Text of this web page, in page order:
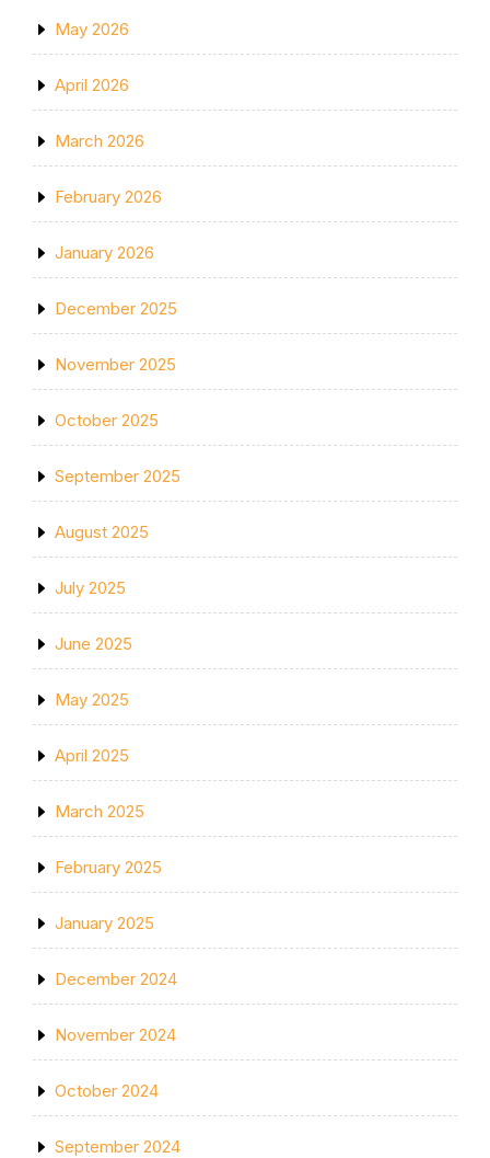
May 2026
April 2026
March 2026
February 2026
January 2026
December 2025
November 2025
October 2025
September 2025
August 2025
July 2025
June 2025
May 2025
April 2025
March 2025
February 2025
January 2025
December 2024
November 2024
October 2024
September 2024